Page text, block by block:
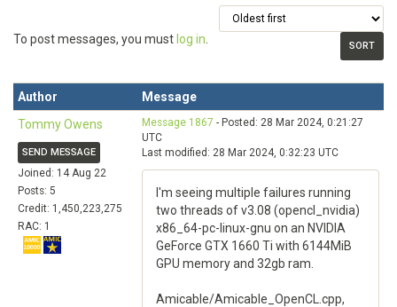
To post messages, you must log in
Author
Message
Tommy Owens
SEND MESSAGE
Joined: 14 Aug 22
Posts: 5
Credit: 1,450,223,275
RAC: 1
Message 1867 - Posted: 28 Mar 2024, 0:21:27
UTC
Last modified: 28 Mar 2024, 0:32:23 UTC
I'm seeing multiple failures running
two threads of v3.08 (opencl_nvidia)
x86_64-pc-linux-gnu on an NVIDIA
GeForce GTX 1660 Ti with 6144MiB
GPU memory and 32gb ram.
Amicable/Amicable_OpenCL.cpp,